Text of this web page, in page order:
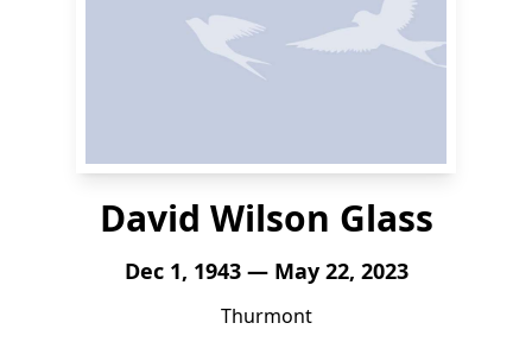
David Wilson Glass
Dec 1, 1943 — May 22, 2023
Thurmont